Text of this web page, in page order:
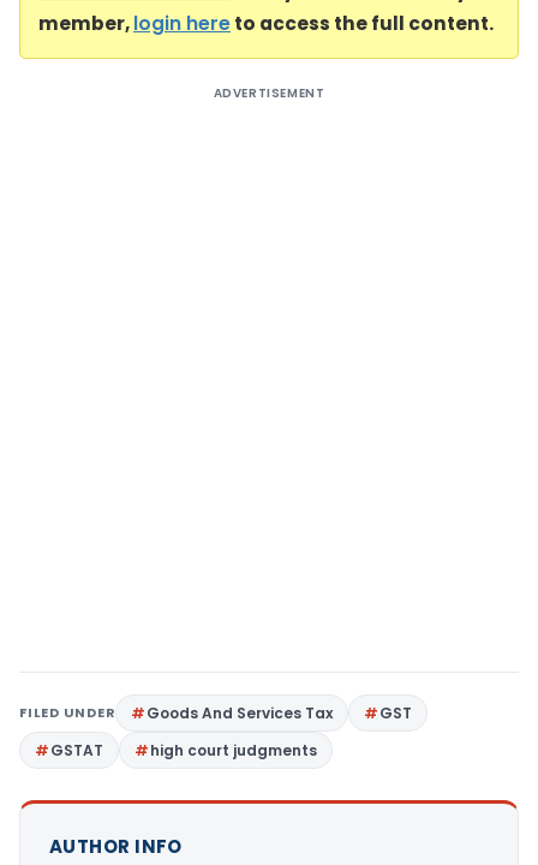
member,login hereto access the full content.
ADVERTISEMENT
FILED UNDER Goods And Services Tax
GST
GSTAT
high court judgments
AUTHOR INFO